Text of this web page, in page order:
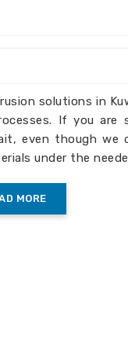
solutions in
If you are
even though
under the
MORE